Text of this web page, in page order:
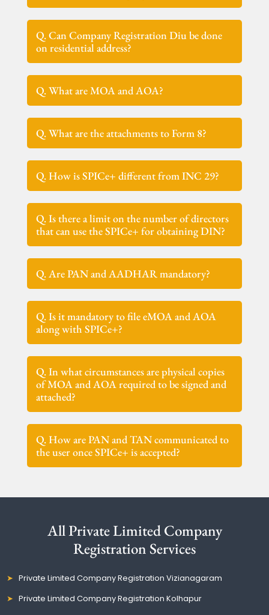
Q. Can Company Registration Diu be done
on residential address?
Q. What are MOA and AOA?
Q. What are the attachments to Form 8?
Q. How is SPICe+ different from INC 29?
Q. Is there a limit on the number of directors
that can use the SPICe+ for obtaining DIN?
Q. Are PAN and AADHAR mandatory?
Q. Is it mandatory to file eMOA and AOA
along with SPICe+?
Q. In what circumstances are physical copies
of MOA and AOA required to be signed and
attached?
Q. How are PAN and TAN communicated to
the user once SPICe+ is accepted?
All Private Limited Company
Registration Services
Private Limited Company Registration Vizianagaram
Private Limited Company Registration Kolhapur